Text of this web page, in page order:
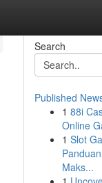
Search
Published
1 88i
Online
1 Slot
Maks...